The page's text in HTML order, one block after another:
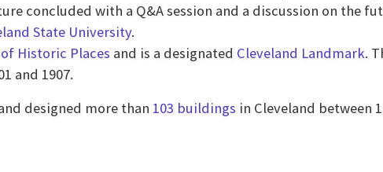
concluded with a Q&A session and a discussion on the
State University.
Historic Places and is a designated Cleveland Landmark.
and 1907.
designed more than 103 buildings in Cleveland between